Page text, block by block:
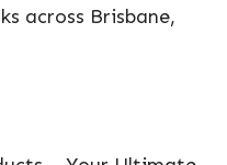
across Brisbane,